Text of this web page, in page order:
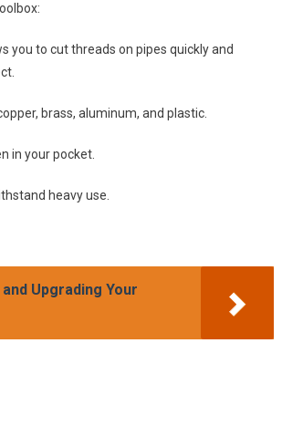
you to cut threads on pipes quickly and
brass, aluminum, and plastic.
in your pocket.
heavy use.
Upgrading Your